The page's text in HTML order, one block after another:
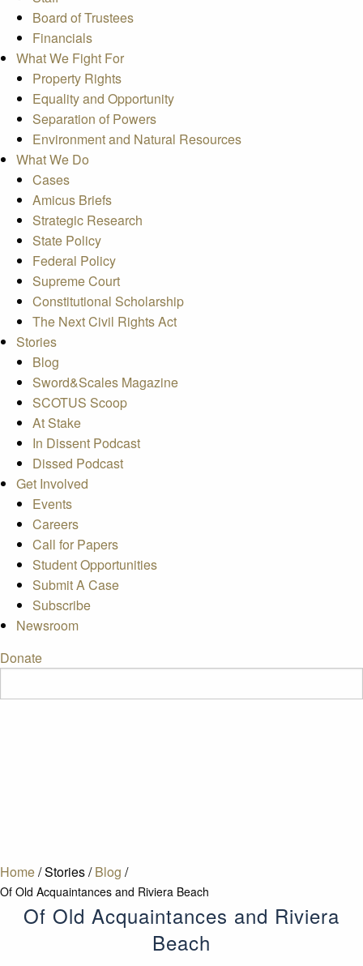
Board of Trustees
Financials
What We Fight For
Property Rights
Equality and Opportunity
Separation of Powers
Environment and Natural Resources
What We Do
Cases
Amicus Briefs
Strategic Research
State Policy
Federal Policy
Supreme Court
Constitutional Scholarship
The Next Civil Rights Act
Stories
Blog
Sword&Scales Magazine
SCOTUS Scoop
At Stake
In Dissent Podcast
Dissed Podcast
Get Involved
Events
Careers
Call for Papers
Student Opportunities
Submit A Case
Subscribe
Newsroom
Donate
Home/Stories/ Blog /
Of Old Acquaintances and Riviera Beach
Of Old Acquaintances and Riviera
Beach